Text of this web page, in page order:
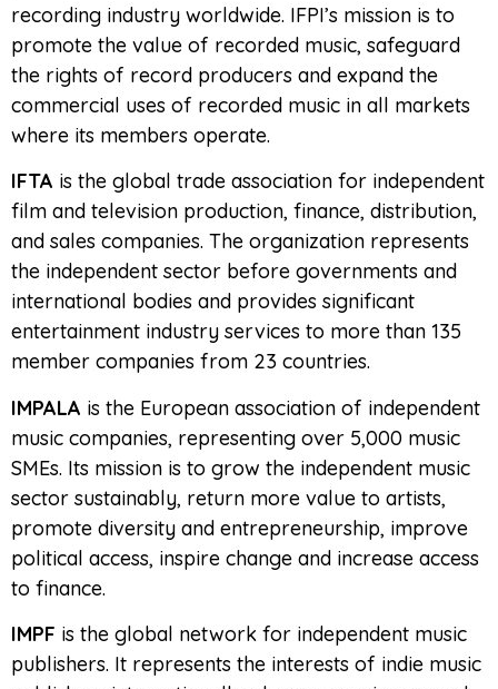
recording industry worldwide. IFPI’s mission is to
promote the value of recorded music, safeguard
the rights of record producers and expand the
commercial uses of recorded music in all markets
where its members operate.
IFTA is the global trade association for independent
film and television production, finance, distribution,
and sales companies. The organization represents
the independent sector before governments and
international bodies and provides significant
entertainment industry services to more than 135
member companies from 23 countries.
IMPALA is the European association of independent
music companies, representing over 5,000 music
SMEs. Its mission is to grow the independent music
sector sustainably, return more value to artists,
promote diversity and entrepreneurship, improve
political access, inspire change and increase access
to finance.
IMPF is the global network for independent music
publishers. It represents the interests of indie music